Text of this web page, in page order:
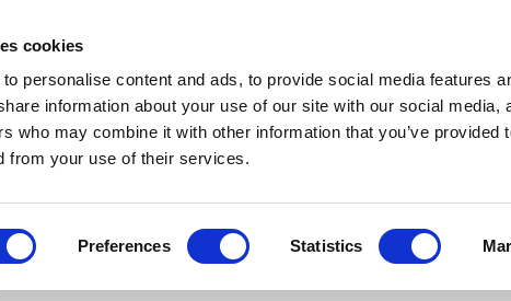
cookies
personalise content and ads, to provide social media features
information about your use of our site with our social media,
who may combine it with other information that you’ve provided
from your use of their services.
Preferences Statistics
News Views & Analysis Deep Dive Webinars
appoints Eugene Borukhovich